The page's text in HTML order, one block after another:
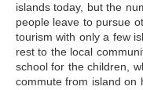
islands today, but the
people leave to pursue
tourism with only a few
rest to the local
school for the children,
commute from island on